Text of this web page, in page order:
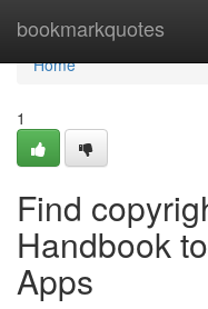
bookmarkquotes
Home
Home
1
Find
Handbook
Apps